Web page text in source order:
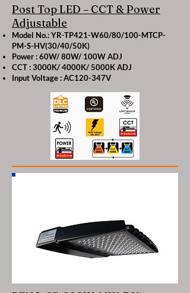
Post Top LED – CCT & Power
Adjustable
Model No.: YR-TP421-W60/80/100-MTCP-
PM-S-HV(30/40/50K)
Power : 60W/ 80W/ 100W ADJ
CCT : 3000K/ 4000K/ 5000K ADJ
Input Voltage : AC120-347V